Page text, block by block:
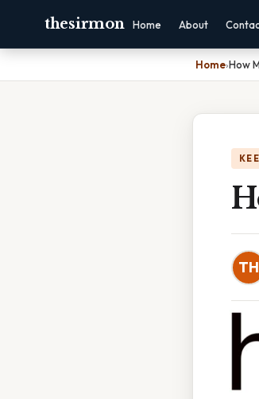
thesirmon Home About
Home›How
TH